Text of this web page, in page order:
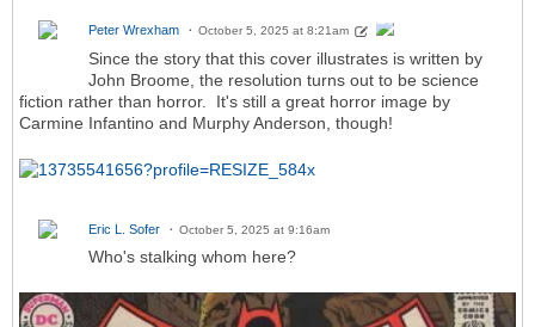
Peter Wrexham October 5, 2025 at 8:21am
Since the story that this cover illustrates is written by
John Broome, the resolution turns out to be science
fiction rather than horror. It's still a great horror image by
Carmine Infantino and Murphy Anderson, though!
Eric L. Sofer October 5, 2025 at 9:16am
Who's stalking whom here?